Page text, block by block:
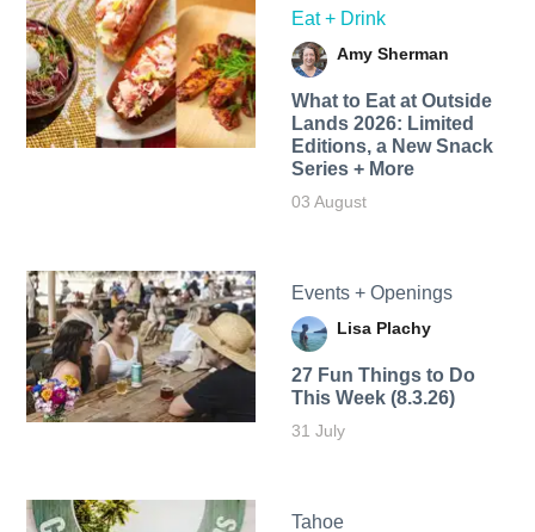
Eat + Drink
Amy Sherman
What to Eat at Outside
Lands 2026: Limited
Editions, a New Snack
Series + More
03 August
Events + Openings
Lisa Plachy
27 Fun Things to Do
This Week (8.3.26)
31 July
Tahoe